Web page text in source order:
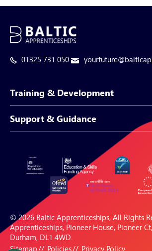
01325 731 050
Training & Development
Apprenticeship Programmes
Apprenticeships for Businesses
Apprenticeships for Individuals
Support & Guidance
Support Centre
Blogs & Resources
© 2026 Baltic Apprenticeships, All Rights
Apprenticeships, Pioneer House, Pioneer
Durham, DL1 4WD.
Sitemap
Policies Privacy Policy